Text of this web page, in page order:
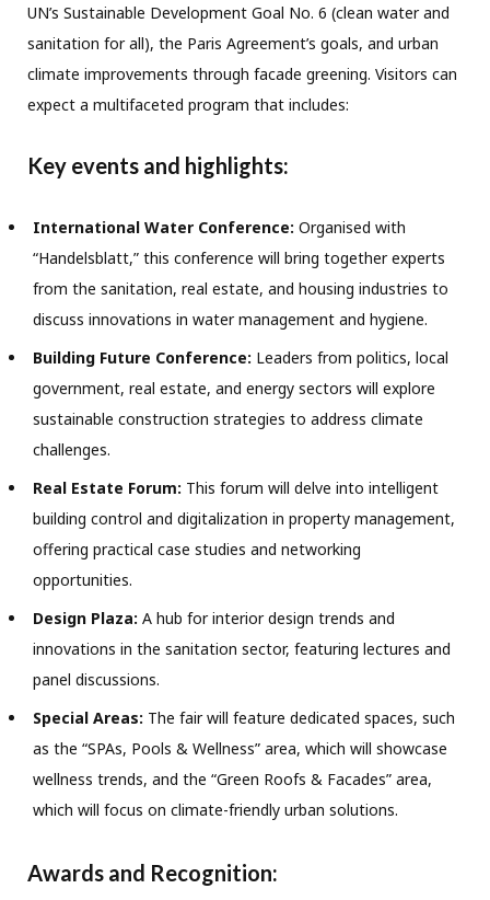
UN’s Sustainable Development Goal No. 6 (clean water and
sanitation for all), the Paris Agreement’s goals, and urban
climate improvements through facade greening. Visitors can
expect a multifaceted program that includes:
Key events and highlights:
International Water Conference: Organised with
“Handelsblatt,” this conference will bring together experts
from the sanitation, real estate, and housing industries to
discuss innovations in water management and hygiene.
Building Future Conference: Leaders from politics, local
government, real estate, and energy sectors will explore
sustainable construction strategies to address climate
challenges.
Real Estate Forum: This forum will delve into intelligent
building control and digitalization in property management,
offering practical case studies and networking
opportunities.
Design Plaza: A hub for interior design trends and
innovations in the sanitation sector, featuring lectures and
panel discussions.
Special Areas: The fair will feature dedicated spaces, such
as the “SPAs, Pools & Wellness” area, which will showcase
wellness trends, and the “Green Roofs & Facades” area,
which will focus on climate-friendly urban solutions.
Awards and Recognition: